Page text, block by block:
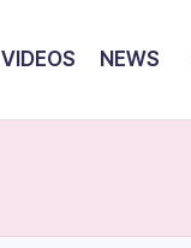
VIDEOS NEWS